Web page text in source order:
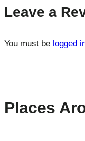
Leave a
You must be logged
Places